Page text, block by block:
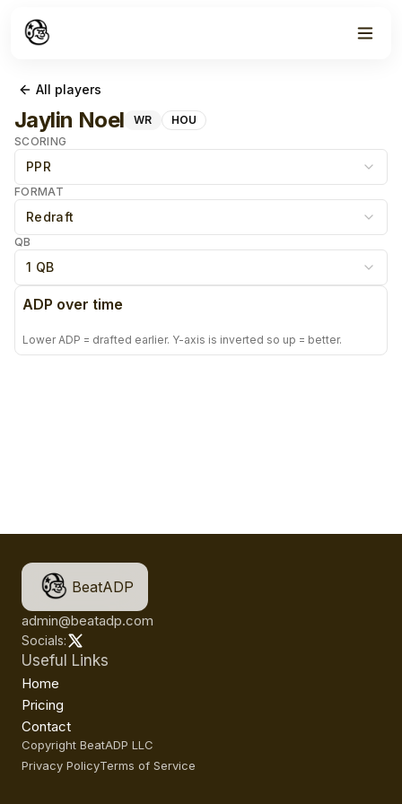
All players
Jaylin Noel WR
HOU
SCORING
PPR
FORMAT
Redraft
QB
1 QB
ADP over time
Lower ADP = drafted earlier. Y-axis is inverted so up = better.
BeatADP
admin@beatadp.com
Socials:
Useful Links
Home
Pricing
Contact
Copyright BeatADP LLC
Privacy PolicyTerms of Service